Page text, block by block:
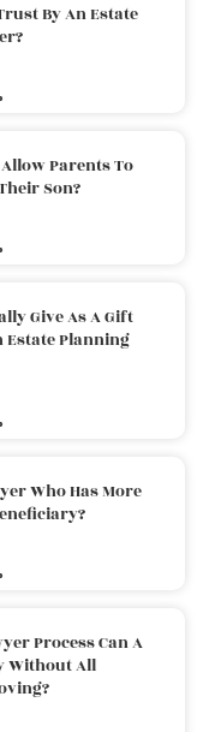
By An Estate
Parents To
Son?
Give As A Gift
Estate Planning
Who Has More
Process Can A
Without All